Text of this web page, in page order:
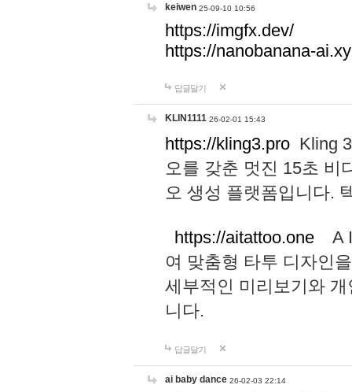
keiwen 25-09-10 10:56
https://imgfx.dev/
https://nanobanana-
답글달기
KLIN1111 26-02-01 15:43
https://kling3.pro Kling
오를 갖춘 멋진 15초 비
오 생성 플랫폼입니다.
https://aitattoo.one A I
여 맞춤형 타투 디자인
세부적인 미리보기와
니다.
답글달기
ai baby dance 26-02-03 22:14